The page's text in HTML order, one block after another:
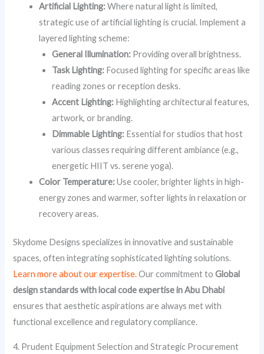
Artificial Lighting:Where natural light is limited,
strategic use of artificial lighting is crucial. Implement a
layered lighting scheme:
General Illumination: Providing overall brightness.
Task Lighting: Focused lighting for specific areas like
reading zones or reception desks.
Accent Lighting: Highlighting architectural features,
artwork, or branding.
Dimmable Lighting: Essential for studios that host
various classes requiring different ambiance (e.g.,
energetic HIIT vs. serene yoga).
Color Temperature:Use cooler, brighter lights in high-
energy zones and warmer, softer lights in relaxation or
recovery areas.
Skydome Designs specializes in innovative and sustainable
spaces, often integrating sophisticated lighting solutions.
Learn more about our expertise.Our commitment toGlobal
design standards with local code expertise in Abu Dhabi
ensures that aesthetic aspirations are always met with
functional excellence and regulatory compliance.
4. Prudent Equipment Selection and Strategic Procurement